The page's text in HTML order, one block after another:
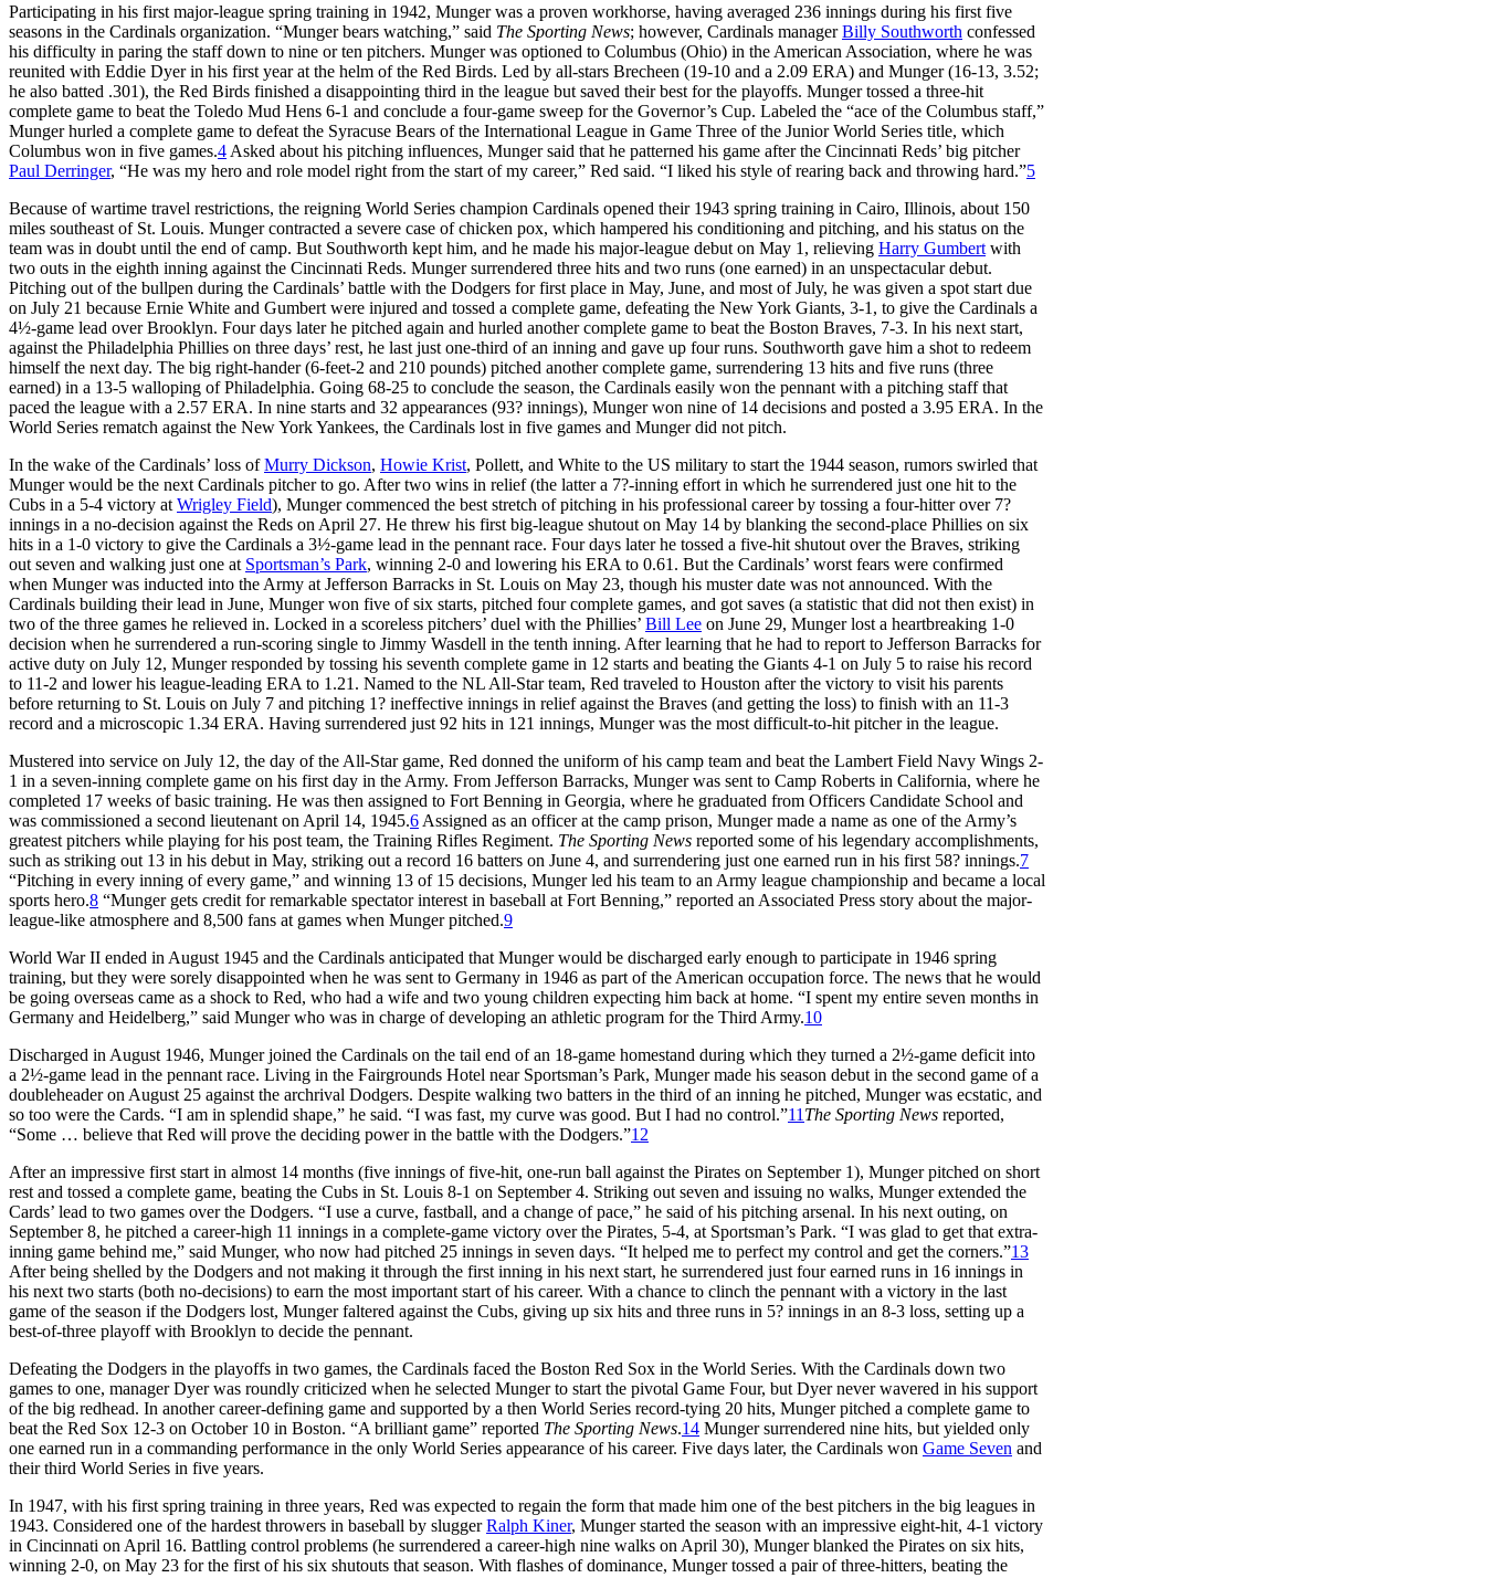
Participating in his first major-league spring training in 1942, Munger was a proven workhorse, having averaged 236 innings during his first five
seasons in the Cardinals organization. “Munger bears watching,” said The Sporting News; however, Cardinals managerBilly Southworth confessed
his difficulty in paring the staff down to nine or ten pitchers. Munger was optioned to Columbus (Ohio) in the American Association, where he was
reunited with Eddie Dyer in his first year at the helm of the Red Birds. Led by all-stars Brecheen (19-10 and a 2.09 ERA) and Munger (16-13, 3.52;
he also batted .301), the Red Birds finished a disappointing third in the league but saved their best for the playoffs. Munger tossed a three-hit
complete game to beat the Toledo Mud Hens 6-1 and conclude a four-game sweep for the Governor’s Cup. Labeled the “ace of the Columbus staff,”
Munger hurled a complete game to defeat the Syracuse Bears of the International League in Game Three of the Junior World Series title, which
Columbus won in five games.4 Asked about his pitching influences, Munger said that he patterned his game after the Cincinnati Reds’ big pitcher
Paul Derringer, “He was my hero and role model right from the start of my career,” Red said. “I liked his style of rearing back and throwing hard.”5
Because of wartime travel restrictions, the reigning World Series champion Cardinals opened their 1943 spring training in Cairo, Illinois, about 150
miles southeast of St. Louis. Munger contracted a severe case of chicken pox, which hampered his conditioning and pitching, and his status on the
team was in doubt until the end of camp. But Southworth kept him, and he made his major-league debut on May 1, relieving Harry Gumbert with
two outs in the eighth inning against the Cincinnati Reds. Munger surrendered three hits and two runs (one earned) in an unspectacular debut.
Pitching out of the bullpen during the Cardinals’ battle with the Dodgers for first place in May, June, and most of July, he was given a spot start due
on July 21 because Ernie White and Gumbert were injured and tossed a complete game, defeating the New York Giants, 3-1, to give the Cardinals a
4½-game lead over Brooklyn. Four days later he pitched again and hurled another complete game to beat the Boston Braves, 7-3. In his next start,
against the Philadelphia Phillies on three days’ rest, he last just one-third of an inning and gave up four runs. Southworth gave him a shot to redeem
himself the next day. The big right-hander (6-feet-2 and 210 pounds) pitched another complete game, surrendering 13 hits and five runs (three
earned) in a 13-5 walloping of Philadelphia. Going 68-25 to conclude the season, the Cardinals easily won the pennant with a pitching staff that
paced the league with a 2.57 ERA. In nine starts and 32 appearances (93? innings), Munger won nine of 14 decisions and posted a 3.95 ERA. In the
World Series rematch against the New York Yankees, the Cardinals lost in five games and Munger did not pitch.
In the wake of the Cardinals’ loss ofMurry Dickson, Howie Krist, Pollett, and White to the US military to start the 1944 season, rumors swirled that
Munger would be the next Cardinals pitcher to go. After two wins in relief (the latter a 7?-inning effort in which he surrendered just one hit to the
Cubs in a 5-4 victory at Wrigley Field), Munger commenced the best stretch of pitching in his professional career by tossing a four-hitter over 7?
innings in a no-decision against the Reds on April 27. He threw his first big-league shutout on May 14 by blanking the second-place Phillies on six
hits in a 1-0 victory to give the Cardinals a 3½-game lead in the pennant race. Four days later he tossed a five-hit shutout over the Braves, striking
out seven and walking just one at Sportsman’s Park, winning 2-0 and lowering his ERA to 0.61. But the Cardinals’ worst fears were confirmed
when Munger was inducted into the Army at Jefferson Barracks in St. Louis on May 23, though his muster date was not announced. With the
Cardinals building their lead in June, Munger won five of six starts, pitched four complete games, and got saves (a statistic that did not then exist) in
two of the three games he relieved in. Locked in a scoreless pitchers’ duel with the Phillies’ Bill Lee on June 29, Munger lost a heartbreaking 1-0
decision when he surrendered a run-scoring single to Jimmy Wasdell in the tenth inning. After learning that he had to report to Jefferson Barracks for
active duty on July 12, Munger responded by tossing his seventh complete game in 12 starts and beating the Giants 4-1 on July 5 to raise his record
to 11-2 and lower his league-leading ERA to 1.21. Named to the NL All-Star team, Red traveled to Houston after the victory to visit his parents
before returning to St. Louis on July 7 and pitching 1? ineffective innings in relief against the Braves (and getting the loss) to finish with an 11-3
record and a microscopic 1.34 ERA. Having surrendered just 92 hits in 121 innings, Munger was the most difficult-to-hit pitcher in the league.
Mustered into service on July 12, the day of the All-Star game, Red donned the uniform of his camp team and beat the Lambert Field Navy Wings 2-
1 in a seven-inning complete game on his first day in the Army. From Jefferson Barracks, Munger was sent to Camp Roberts in California, where he
completed 17 weeks of basic training. He was then assigned to Fort Benning in Georgia, where he graduated from Officers Candidate School and
was commissioned a second lieutenant on April 14, 1945.6 Assigned as an officer at the camp prison, Munger made a name as one of the Army’s
greatest pitchers while playing for his post team, the Training Rifles Regiment. The Sporting News reported some of his legendary accomplishments,
such as striking out 13 in his debut in May, striking out a record 16 batters on June 4, and surrendering just one earned run in his first 58? innings.7
“Pitching in every inning of every game,” and winning 13 of 15 decisions, Munger led his team to an Army league championship and became a local
sports hero.8 “Munger gets credit for remarkable spectator interest in baseball at Fort Benning,” reported an Associated Press story about the major-
league-like atmosphere and 8,500 fans at games when Munger pitched.9
World War II ended in August 1945 and the Cardinals anticipated that Munger would be discharged early enough to participate in 1946 spring
training, but they were sorely disappointed when he was sent to Germany in 1946 as part of the American occupation force. The news that he would
be going overseas came as a shock to Red, who had a wife and two young children expecting him back at home. “I spent my entire seven months in
Germany and Heidelberg,” said Munger who was in charge of developing an athletic program for the Third Army.10
Discharged in August 1946, Munger joined the Cardinals on the tail end of an 18-game homestand during which they turned a 2½-game deficit into
a 2½-game lead in the pennant race. Living in the Fairgrounds Hotel near Sportsman’s Park, Munger made his season debut in the second game of a
doubleheader on August 25 against the archrival Dodgers. Despite walking two batters in the third of an inning he pitched, Munger was ecstatic, and
so too were the Cards. “I am in splendid shape,” he said. “I was fast, my curve was good. But I had no control.”11 The Sporting News reported,
“Some … believe that Red will prove the deciding power in the battle with the Dodgers.”12
After an impressive first start in almost 14 months (five innings of five-hit, one-run ball against the Pirates on September 1), Munger pitched on short
rest and tossed a complete game, beating the Cubs in St. Louis 8-1 on September 4. Striking out seven and issuing no walks, Munger extended the
Cards’ lead to two games over the Dodgers. “I use a curve, fastball, and a change of pace,” he said of his pitching arsenal. In his next outing, on
September 8, he pitched a career-high 11 innings in a complete-game victory over the Pirates, 5-4, at Sportsman’s Park. “I was glad to get that extra-
inning game behind me,” said Munger, who now had pitched 25 innings in seven days. “It helped me to perfect my control and get the corners.”13
After being shelled by the Dodgers and not making it through the first inning in his next start, he surrendered just four earned runs in 16 innings in
his next two starts (both no-decisions) to earn the most important start of his career. With a chance to clinch the pennant with a victory in the last
game of the season if the Dodgers lost, Munger faltered against the Cubs, giving up six hits and three runs in 5? innings in an 8-3 loss, setting up a
best-of-three playoff with Brooklyn to decide the pennant.
Defeating the Dodgers in the playoffs in two games, the Cardinals faced the Boston Red Sox in the World Series. With the Cardinals down two
games to one, manager Dyer was roundly criticized when he selected Munger to start the pivotal Game Four, but Dyer never wavered in his support
of the big redhead. In another career-defining game and supported by a then World Series record-tying 20 hits, Munger pitched a complete game to
beat the Red Sox 12-3 on October 10 in Boston. “A brilliant game” reported The Sporting News.14 Munger surrendered nine hits, but yielded only
one earned run in a commanding performance in the only World Series appearance of his career. Five days later, the Cardinals won Game Seven and
their third World Series in five years.
In 1947, with his first spring training in three years, Red was expected to regain the form that made him one of the best pitchers in the big leagues in
1943. Considered one of the hardest throwers in baseball by sluggerRalph Kiner, Munger started the season with an impressive eight-hit, 4-1 victory
in Cincinnati on April 16. Battling control problems (he surrendered a career-high nine walks on April 30), Munger blanked the Pirates on six hits,
winning 2-0, on May 23 for the first of his six shutouts that season. With flashes of dominance, Munger tossed a pair of three-hitters, beating the